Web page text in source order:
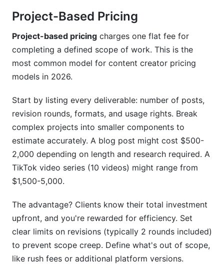
non-exclusive content pricing?
How should I price content for emerging
platforms like Threads or BeReal?
What factors should I consider when pricing
B2B content?
charge separately?
How do I negotiate with clients who say my
price is too high?
What's a fair retainer price for ongoing content
creation?
How do I price content that drives sales for my
Should I charge different rates for different
platforms?
How do I handle client requests for rate
reductions?
Project-Based Pricing
Project-based pricing charges one flat fee for
completing a defined scope of work. This is the
most common model for content creator pricing
models in 2026.
Start by listing every deliverable: number of posts,
revision rounds, formats, and usage rights. Break
complex projects into smaller components to
estimate accurately. A blog post might cost $500-
2,000 depending on length and research required. A
TikTok video series (10 videos) might range from
$1,500-5,000.
The advantage? Clients know their total investment
upfront, and you're rewarded for efficiency. Set
clear limits on revisions (typically 2 rounds included)
to prevent scope creep. Define what's out of scope,
like rush fees or additional platform versions.